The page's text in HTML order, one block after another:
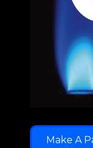
Make A